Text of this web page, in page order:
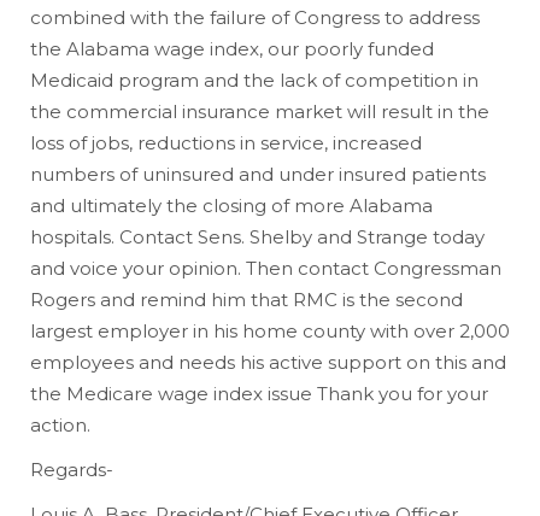
combined with the failure of Congress to address
the Alabama wage index, our poorly funded
Medicaid program and the lack of competition in
the commercial insurance market will result in the
loss of jobs, reductions in service, increased
numbers of uninsured and under insured patients
and ultimately the closing of more Alabama
hospitals. Contact Sens. Shelby and Strange today
and voice your opinion. Then contact Congressman
Rogers and remind him that RMC is the second
largest employer in his home county with over 2,000
employees and needs his active support on this and
the Medicare wage index issue Thank you for your
action.
Regards-